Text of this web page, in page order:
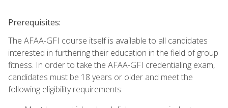
Prerequisites:
The AFAA-GFI course itself is available to all candidates
interested in furthering their education in the field of group
fitness. In order to take the AFAA-GFI credentialing exam,
candidates must be 18 years or older and meet the
following eligibility requirements: